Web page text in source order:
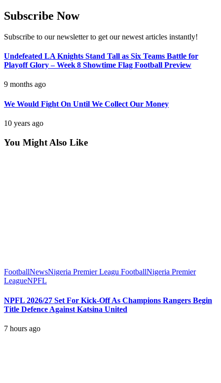
Subscribe Now
Subscribe to our newsletter to get our newest articles instantly!
Undefeated LA Knights Stand Tall as Six Teams Battle for
Playoff Glory – Week 8 Showtime Flag Football Preview
9 months ago
We Would Fight On Until We Collect Our Money
10 years ago
You Might Also Like
FootballNewsNigeria Premier Leagu FootballNigeria Premier
LeagueNPFL
NPFL 2026/27 Set For Kick-Off As Champions Rangers Begin
Title Defence Against Katsina United
7 hours ago